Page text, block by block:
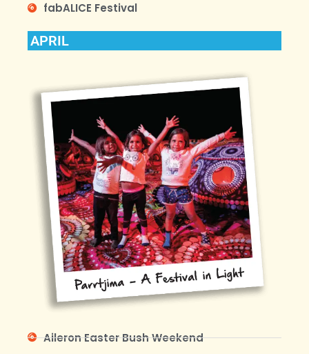
fabALICE Festival
APRIL
Aileron Easter Bush Weekend